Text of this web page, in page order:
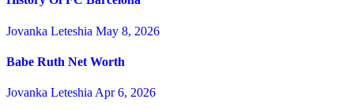
Jovanka Leteshia May 8, 2026
Babe Ruth Net Worth
Jovanka Leteshia Apr 6, 2026